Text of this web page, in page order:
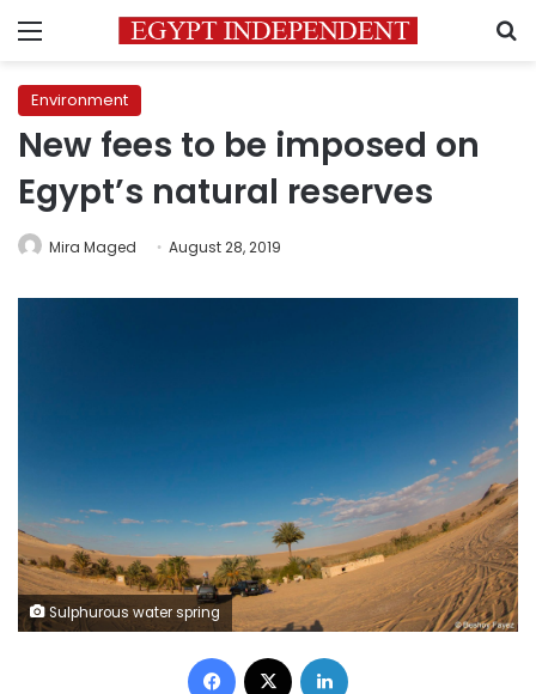
Menu
Environment
New fees to be imposed on
Egypt’s natural reserves
Mira Maged August 28, 2019
Sulphurous water spring
Facebook